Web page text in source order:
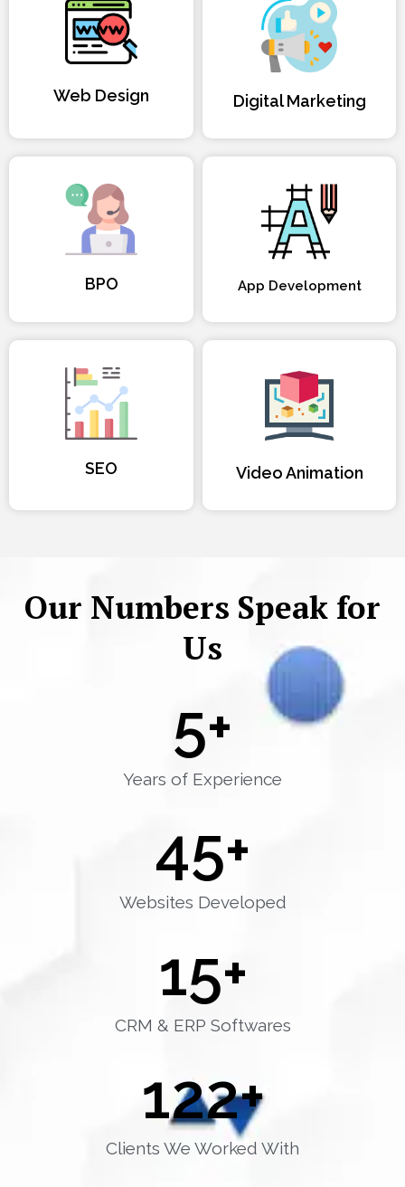
Web Design Digital Marketing
BPO App Development
SEO Video Animation
Our Numbers Speak for
Us
Years of Experience
5+
Websites Developed
45+
CRM & ERP Softwares
15+
Clients We Worked With
122+